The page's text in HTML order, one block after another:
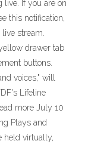
live. If you are on
this notification,
stream.
drawer tab
buttons.
voices," will
Lifeline
more July 10
Plays and
held virtually,